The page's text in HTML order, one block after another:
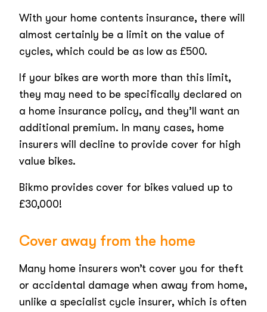
With your home contents insurance, there will
almost certainly be a limit on the value of
cycles, which could be as low as £500.
If your bikes are worth more than this limit,
they may need to be specifically declared on
a home insurance policy, and they’ll want an
additional premium. In many cases, home
insurers will decline to provide cover for high
value bikes.
Bikmo provides cover for bikes valued up to
£30,000!
Cover away from the home
Many home insurers won’t cover you for theft
or accidental damage when away from home,
unlike a specialist cycle insurer, which is often